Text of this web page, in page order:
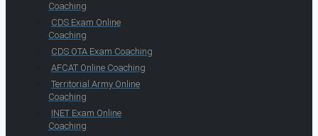
Coaching
CDS Exam Online
Coaching
CDS OTA Exam Coaching
AFCAT Online Coaching
Territorial Army Online
Coaching
INET Exam Online
Coaching